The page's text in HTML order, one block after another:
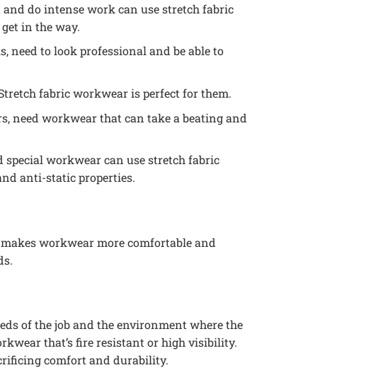
do intense work can use stretch fabric
in the way.
need to look professional and be able to
fabric workwear is perfect for them.
need workwear that can take a beating and
special workwear can use stretch fabric
anti-static properties.
workwear more comfortable and
of the job and the environment where the
that’s fire resistant or high visibility.
comfort and durability.